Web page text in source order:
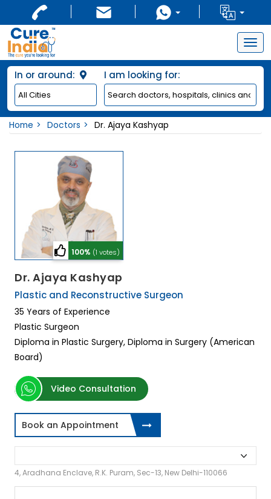
In or around: I am looking for:
Home Doctors Dr. Ajaya Kashyap
100% (1 votes)
Dr. Ajaya Kashyap
Plastic and Reconstructive Surgeon
35 Years of Experience
Plastic Surgeon
Diploma in Plastic Surgery, Diploma in Surgery (American
Board)
Video Consultation
Book an Appointment
4, Aradhana Enclave, R.K. Puram, Sec-13, New Delhi-110066